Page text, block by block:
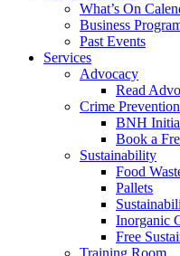
What’s On
Business
Past Events
Services
Advocacy
Read
Crime Prevention
BNH
Book a
Sustainability
Food
Pallets
Inorganic
Free
Training Room